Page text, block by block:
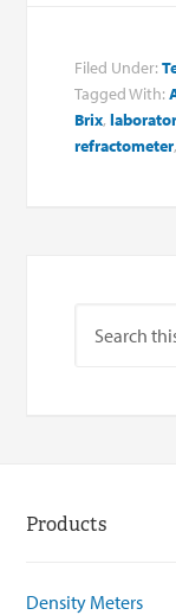
Filed Under:
Tagged With:
Brix,
refractometer
Products
Density Meters